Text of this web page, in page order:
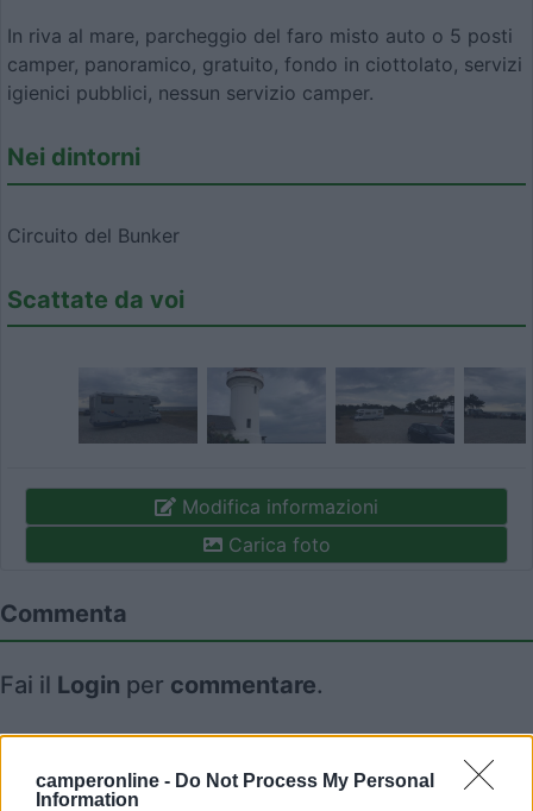
camperonline - Do Not Process My Personal
Information
In riva al mare, parcheggio del faro misto auto o 5 posti
camper, panoramico, gratuito, fondo in ciottolato, servizi
igienici pubblici, nessun servizio camper.
Nei dintorni
Circuito del Bunker
Scattate da voi
Modifica informazioni
Carica foto
Commenta
Fai il Login per commentare.